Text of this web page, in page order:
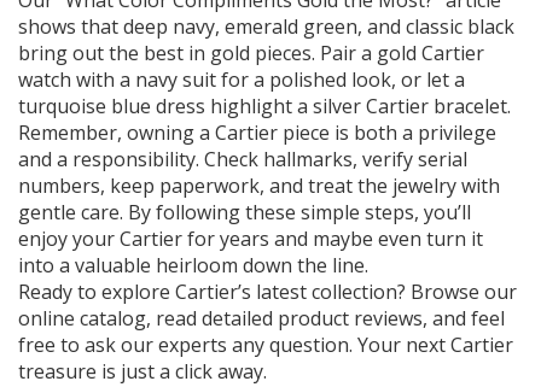
shows that deep navy, emerald green, and classic black
bring out the best in gold pieces. Pair a gold Cartier
watch with a navy suit for a polished look, or let a
turquoise blue dress highlight a silver Cartier bracelet.
Remember, owning a Cartier piece is both a privilege
and a responsibility. Check hallmarks, verify serial
numbers, keep paperwork, and treat the jewelry with
gentle care. By following these simple steps, you’ll
enjoy your Cartier for years and maybe even turn it
into a valuable heirloom down the line.
Ready to explore Cartier’s latest collection? Browse our
online catalog, read detailed product reviews, and feel
free to ask our experts any question. Your next Cartier
treasure is just a click away.